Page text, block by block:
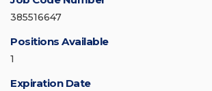
385516647
Positions Available
1
Expiration Date